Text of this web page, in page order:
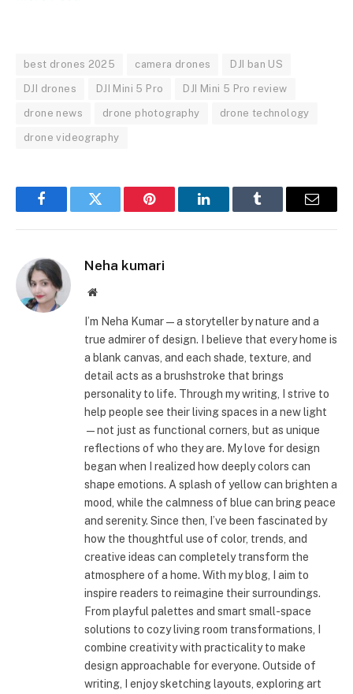
best drones 2025 camera drones DJI ban US
DJI drones DJI Mini 5 Pro DJI Mini 5 Pro review
drone news drone photography drone technology
drone videography
FacebookTwitter Pinterest LinkedInTumblr Email
Neha kumari
Website
I’m Neha Kumar—a storyteller by nature and a
true admirer of design. I believe that every home is
a blank canvas, and each shade, texture, and
detail acts as a brushstroke that brings
personality to life. Through my writing, I strive to
help people see their living spaces in a new light
—not just as functional corners, but as unique
reflections of who they are. My love for design
began when I realized how deeply colors can
shape emotions. A splash of yellow can brighten a
mood, while the calmness of blue can bring peace
and serenity. Since then, I’ve been fascinated by
how the thoughtful use of color, trends, and
creative ideas can completely transform the
atmosphere of a home. With my blog, I aim to
inspire readers to reimagine their surroundings.
From playful palettes and smart small-space
solutions to cozy living room transformations, I
combine creativity with practicality to make
design approachable for everyone. Outside of
writing, I enjoy sketching layouts, exploring art